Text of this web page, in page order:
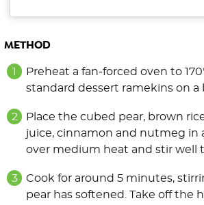
METHOD
Preheat a fan-forced oven to
standard dessert ramekins on a
Place the cubed pear, brown
juice, cinnamon and nutmeg in
over medium heat and stir well
Cook for around 5 minutes,
pear has softened. Take off the